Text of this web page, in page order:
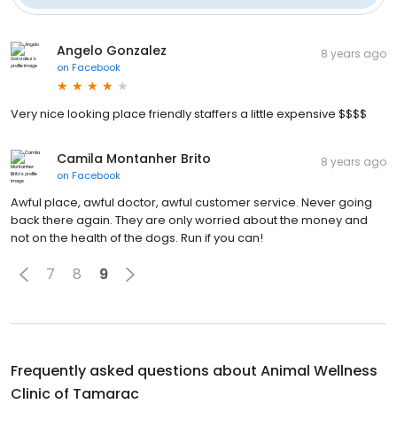
Angelo Gonzalez
on Facebook
8 years ago
Very nice looking place friendly staffers a little expensive $$$$
Camila Montanher Brito
on Facebook
8 years ago
Awful place, awful doctor, awful customer service. Never going
back there again. They are only worried about the money and
not on the health of the dogs. Run if you can!
7 8 9
Frequently asked questions about Animal Wellness
Clinic of Tamarac